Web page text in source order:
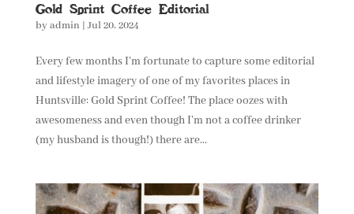
Gold Sprint Coffee Editorial
byadmin | Jul 20, 2024
Every few months I’m fortunate to capture some editorial
and lifestyle imagery of one of my favorites places in
Huntsville: Gold Sprint Coffee! The place oozes with
awesomeness and even though I’m not a coffee drinker
(my husband is though!) there are...